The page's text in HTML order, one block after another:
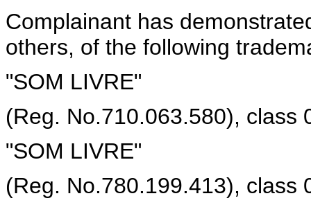
Complainant has
others, of the following
"SOM LIVRE"
(Reg. No.710.063.580), class
"SOM LIVRE"
(Reg. No.780.199.413), class